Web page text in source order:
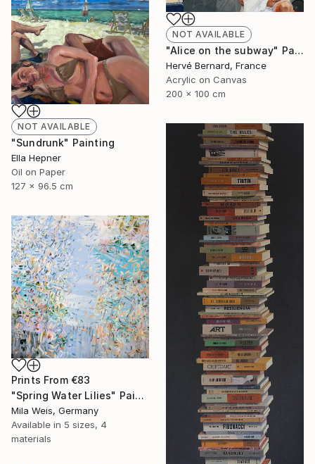
NOT AVAILABLE
"Alice on the subway" Painting
Hervé Bernard, France
Acrylic on Canvas
200 x 100 cm
NOT AVAILABLE
"Sundrunk" Painting
Ella Hepner
Oil on Paper
127 x 96.5 cm
Prints From €83
"Spring Water Lilies" Painting
Mila Weis, Germany
Available in 5 sizes, 4
materials